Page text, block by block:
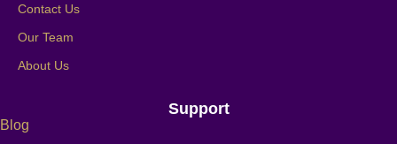
Contact Us
Our Team
About Us
Support
Blog